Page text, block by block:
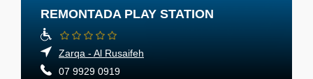
REMONTADA PLAY STATION
Zarqa - Al Rusaifeh
07 9929 0919